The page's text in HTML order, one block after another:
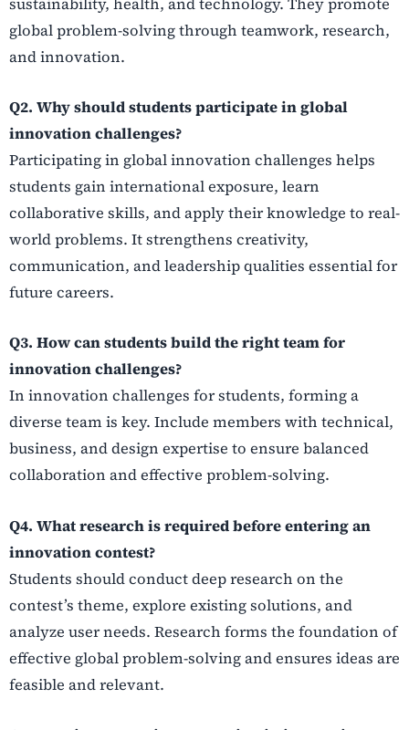
global problem-solving through teamwork, research,
and innovation.
Q2. Why should students participate in global
innovation challenges?
Participating in global innovation challenges helps
students gain international exposure, learn
collaborative skills, and apply their knowledge to real-
world problems. It strengthens creativity,
communication, and leadership qualities essential for
future careers.
Q3. How can students build the right team for
innovation challenges?
In innovation challenges for students, forming a
diverse team is key. Include members with technical,
business, and design expertise to ensure balanced
collaboration and effective problem-solving.
Q4. What research is required before entering an
innovation contest?
Students should conduct deep research on the
contest’s theme, explore existing solutions, and
analyze user needs. Research forms the foundation of
effective global problem-solving and ensures ideas are
feasible and relevant.